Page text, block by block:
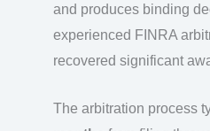
and produces binding
experienced FINRA
recovered significant
The arbitration process